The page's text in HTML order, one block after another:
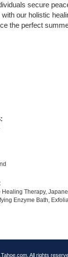
secure
our holistic
the perfect
Therapy,
Enzyme Bath,
All rights